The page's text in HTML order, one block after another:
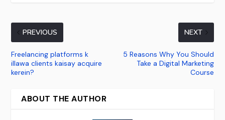
PREVIOUS
Freelancing platforms k
illawa clients kaisay acquire
kerein?
NEXT
5 Reasons Why You Should
Take a Digital Marketing
Course
ABOUT THE AUTHOR